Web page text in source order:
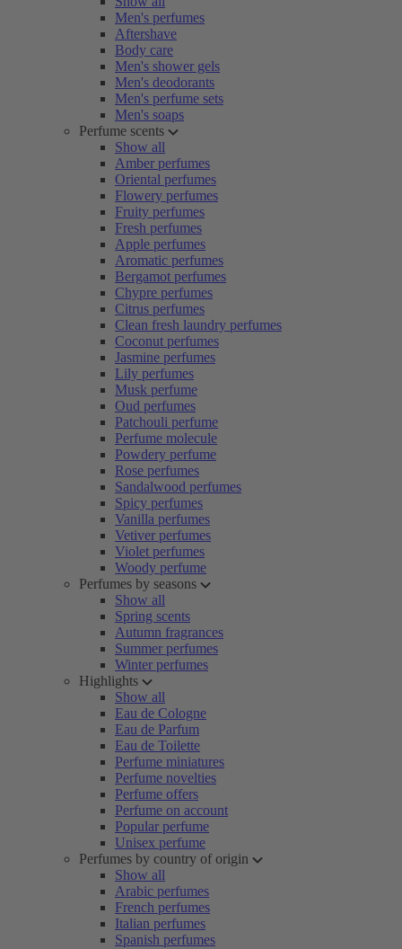
Men's perfumes
Aftershave
Body care
Men's shower gels
Men's deodorants
Men's perfume sets
Men's soaps
Perfume scents
Show all
Amber perfumes
Oriental perfumes
Flowery perfumes
Fruity perfumes
Fresh perfumes
Apple perfumes
Aromatic perfumes
Bergamot perfumes
Chypre perfumes
Citrus perfumes
Clean fresh laundry perfumes
Coconut perfumes
Jasmine perfumes
Lily perfumes
Musk perfume
Oud perfumes
Patchouli perfume
Perfume molecule
Powdery perfume
Rose perfumes
Sandalwood perfumes
Spicy perfumes
Vanilla perfumes
Vetiver perfumes
Violet perfumes
Woody perfume
Perfumes by seasons
Show all
Spring scents
Autumn fragrances
Summer perfumes
Winter perfumes
Highlights
Show all
Eau de Cologne
Eau de Parfum
Eau de Toilette
Perfume miniatures
Perfume novelties
Perfume offers
Perfume on account
Popular perfume
Unisex perfume
Perfumes by country of origin
Show all
Arabic perfumes
French perfumes
Italian perfumes
Spanish perfumes